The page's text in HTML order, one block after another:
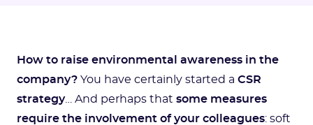
How to raise environmental awareness in the
company? You have certainly started a CSR
strategy… And perhaps that some measures
require the involvement of your colleagues: soft